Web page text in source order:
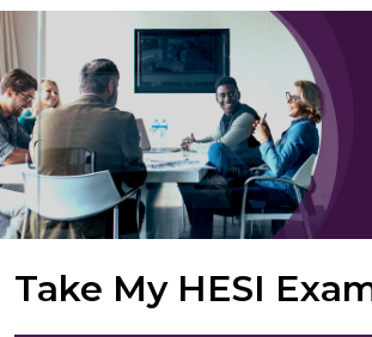
Take My HESI